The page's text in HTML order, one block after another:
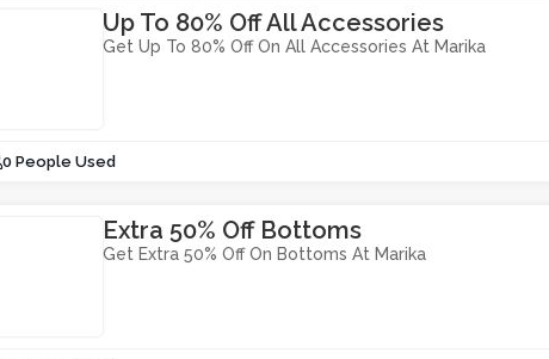
Up To 80% Off All Accessories
Get Up To 80% Off On All Accessories At Marika
0 People Used
Extra 50% Off Bottoms
Get Extra 50% Off On Bottoms At Marika